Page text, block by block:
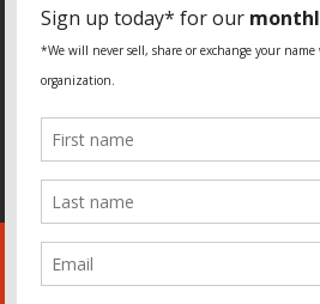
SPECIAL THANKS
World Habitat
Fideicomiso de la Tierra Caño Martín Peña
Pastoral de Favelas
Center for CLT Innovation
Global Land Alliance
Ecocity Builders
Mansueto Institute for Urban Innovation